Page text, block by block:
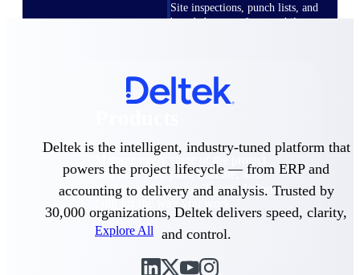
Site inspections, punch lists, and
branded reports from mobile.
Manage every stage of the project
lifecycle: win, plan, execute, and
analyze with one intelligent platform
built for the way you work.
Explore All
Deltek is the intelligent, industry-tuned platform that
powers the project lifecycle — from ERP and
accounting to delivery and analysis. Trusted by
30,000 organizations, Deltek delivers speed, clarity,
and control.